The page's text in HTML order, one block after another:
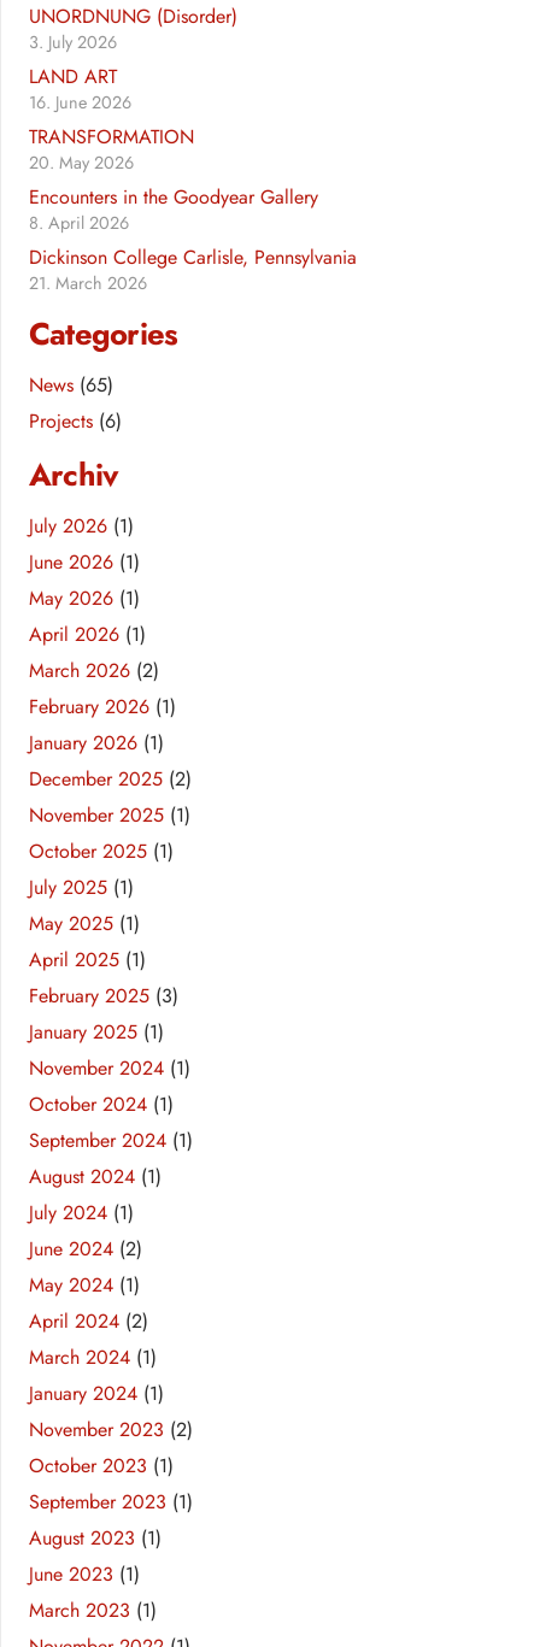
UNORDNUNG (Disorder)
3. July 2026
LAND ART
16. June 2026
TRANSFORMATION
20. May 2026
Encounters in the Goodyear Gallery
8. April 2026
Dickinson College Carlisle, Pennsylvania
21. March 2026
Categories
News (65)
Projects (6)
Archiv
July 2026 (1)
June 2026 (1)
May 2026 (1)
April 2026 (1)
March 2026 (2)
February 2026 (1)
January 2026 (1)
December 2025 (2)
November 2025 (1)
October 2025 (1)
July 2025 (1)
May 2025 (1)
April 2025 (1)
February 2025 (3)
January 2025 (1)
November 2024 (1)
October 2024 (1)
September 2024 (1)
August 2024 (1)
July 2024 (1)
June 2024 (2)
May 2024 (1)
April 2024 (2)
March 2024 (1)
January 2024 (1)
November 2023 (2)
October 2023 (1)
September 2023 (1)
August 2023 (1)
June 2023 (1)
March 2023 (1)